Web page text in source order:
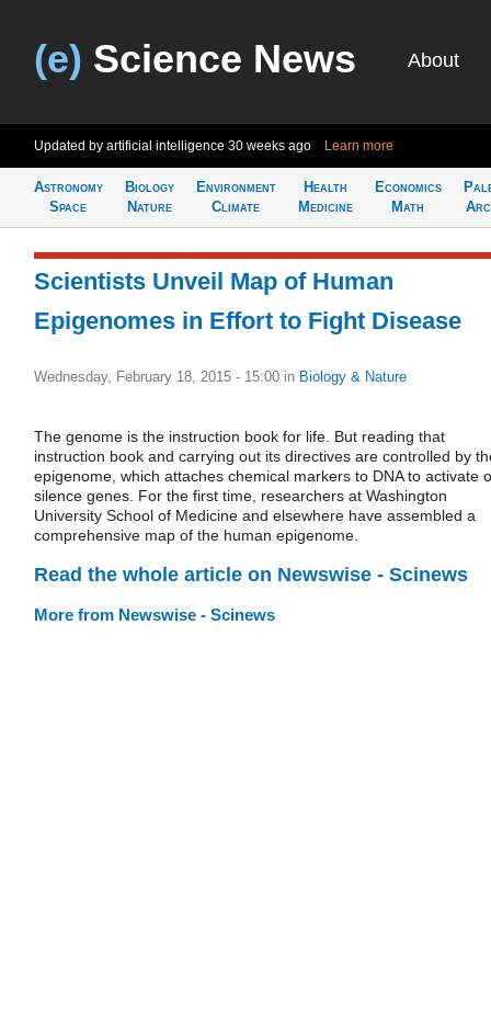
(e) Science News About
Updated by artificial intelligence 30 weeks ago Learn more
Astronomy
Space
Biology
Nature
Environment
Climate
Health
Medicine
Economics
Math
Scientists Unveil Map of Human
Epigenomes in Effort to Fight Disease
Wednesday, February 18, 2015 - 15:00 in Biology & Nature
The genome is the instruction book for life. But reading that
instruction book and carrying out its directives are controlled by
epigenome, which attaches chemical markers to DNA to activate
silence genes. For the first time, researchers at Washington
University School of Medicine and elsewhere have assembled a
comprehensive map of the human epigenome.
Read the whole article on Newswise - Scinews
More from Newswise - Scinews